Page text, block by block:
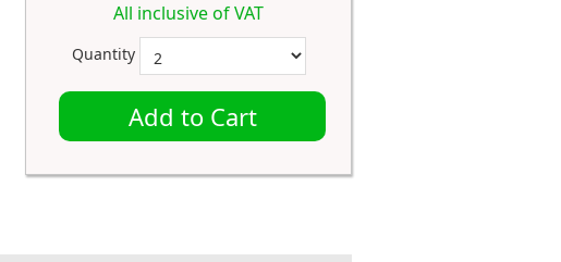
All inclusive of VAT
Quantity
Add to Cart